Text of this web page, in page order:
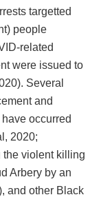
targetted
people
related
were issued to
Several
and
occurred
2020;
the violent killing
Arbery by an
and other Black